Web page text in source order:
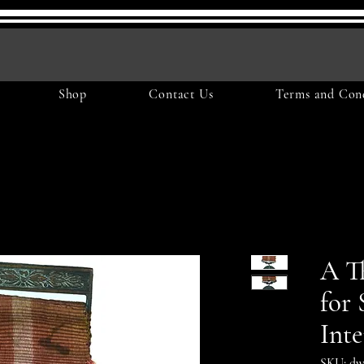
Shop Contact Us Terms and
A
for